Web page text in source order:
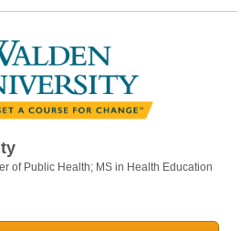
of Public Health; MS in Health Education